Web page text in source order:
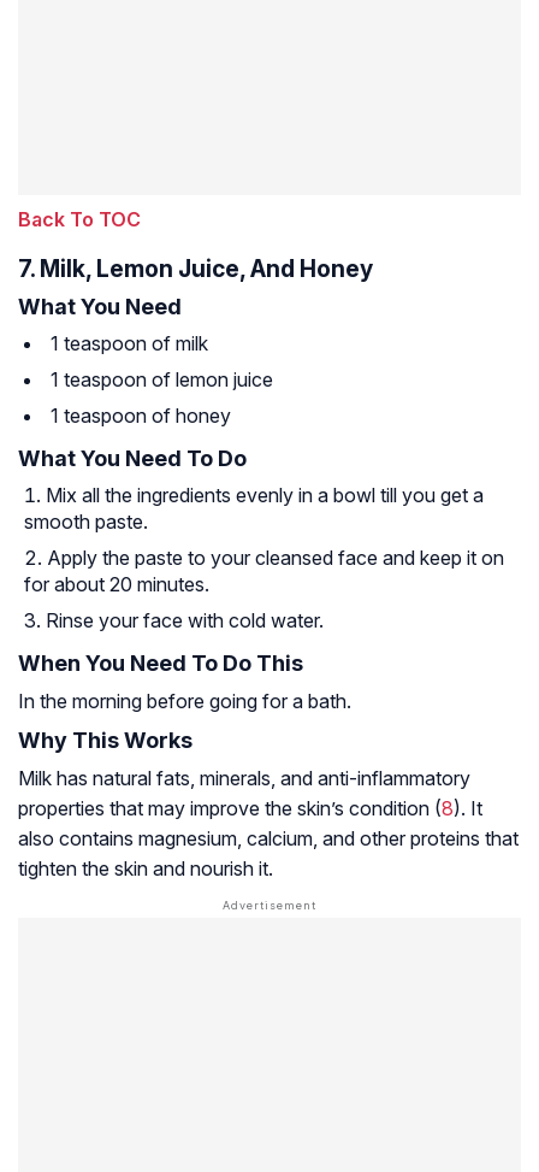
Back To TOC
7. Milk, Lemon Juice, And Honey
What You Need
1 teaspoon of milk
1 teaspoon of lemon juice
1 teaspoon of honey
What You Need To Do
Mix all the ingredients evenly in a bowl till you get a
smooth paste.
Apply the paste to your cleansed face and keep it on
for about 20 minutes.
Rinse your face with cold water.
When You Need To Do This
In the morning before going for a bath.
Why This Works
Milk has natural fats, minerals, and anti-inflammatory
properties that may improve the skin’s condition (8). It
also contains magnesium, calcium, and other proteins that
tighten the skin and nourish it.